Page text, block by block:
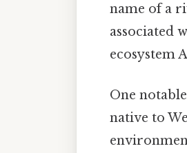
name of a
associated
ecosystem
One
native to